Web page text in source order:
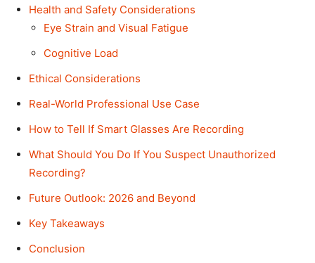
Health and Safety Considerations
Eye Strain and Visual Fatigue
Cognitive Load
Ethical Considerations
Real-World Professional Use Case
How to Tell If Smart Glasses Are Recording
What Should You Do If You Suspect Unauthorized
Recording?
Future Outlook: 2026 and Beyond
Key Takeaways
Conclusion